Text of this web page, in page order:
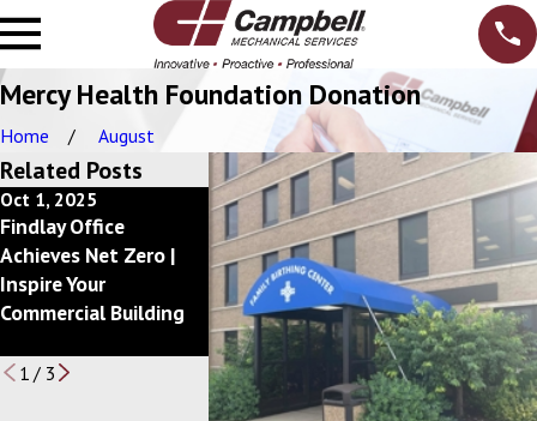
Mercy Health Foundation Donation
Home August
Related Posts
Oct 1, 2025
Findlay Office
Achieves Net Zero |
Inspire Your
Commercial Building
Dec 10, 2024
Getting Back to a
Better Bottom Line
with your Mechanical
Services Budget
Feb 20, 2024
Campbell,
Announces
Circle of
Excellence
Winners
1/ 3